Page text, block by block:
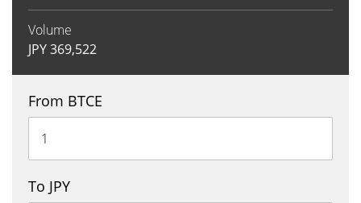
Volume
JPY369,522
From BTCE
To JPY